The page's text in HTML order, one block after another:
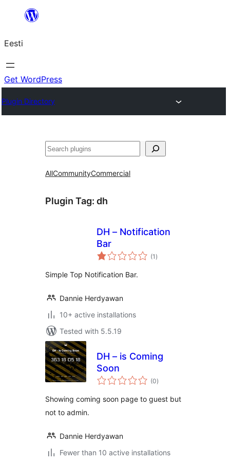
juurde
Eesti
Get WordPress
Plugin Directory
Otsi
AllCommunityCommercial
Plugin Tag: dh
DH – Notification
Bar
(1 total
ratings
)
Simple Top Notification Bar.
Dannie Herdyawan
10+ active installations
Tested with 5.5.19
DH – is Coming
Soon
(0total
ratings
)
Showing coming soon page to guest but
not to admin.
Dannie Herdyawan
Fewer than 10 active installations